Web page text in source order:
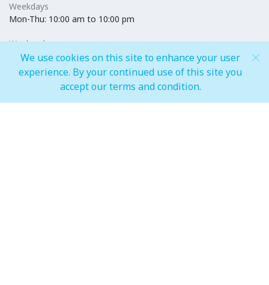
We use cookies on this site to enhance your user
experience. By your continued use of this site you
accept our terms and condition.
Weekdays
Mon-Thu: 10:00 am to 10:00 pm
Weekends
Fri-Sun: 10:00 am to 12:00 am